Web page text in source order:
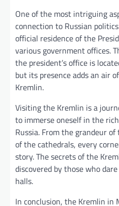
One of the most intriguing
connection to Russian
official residence of the
various government offices.
the president’s office is
but its presence adds an air
Kremlin.
Visiting the Kremlin is a
to immerse oneself in the
Russia. From the grandeur
of the cathedrals, every
story. The secrets of the
discovered by those who
halls.
In conclusion, the Kremlin in